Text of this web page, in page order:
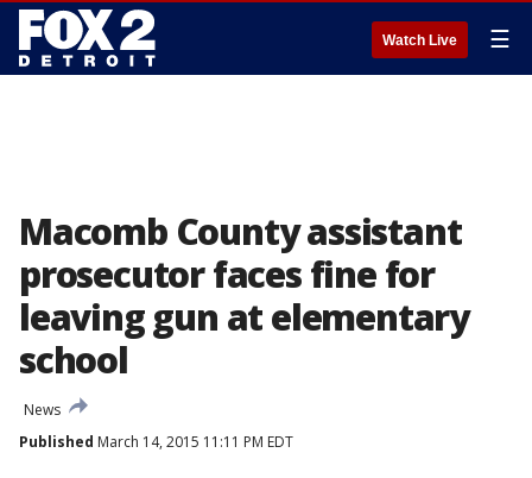
Watch Live ☰
Macomb County assistant
prosecutor faces fine for
leaving gun at elementary
school
News
Published March 14, 2015 11:11 PM EDT